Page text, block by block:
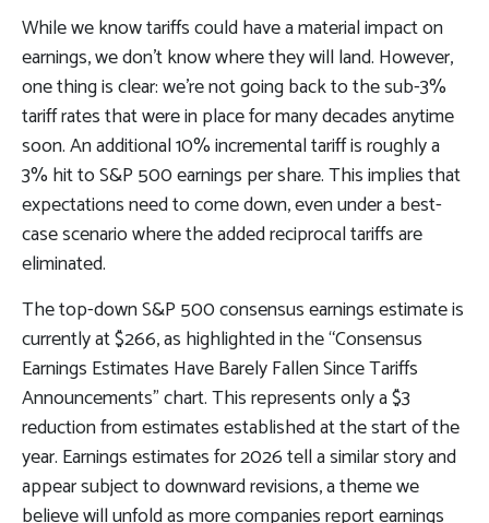
While we know tariffs could have a material impact on
earnings, we don’t know where they will land. However,
one thing is clear: we’re not going back to the sub-3%
tariff rates that were in place for many decades anytime
soon. An additional 10% incremental tariff is roughly a
3% hit to S&P 500 earnings per share. This implies that
expectations need to come down, even under a best-
case scenario where the added reciprocal tariffs are
eliminated.
The top-down S&P 500 consensus earnings estimate is
currently at $266, as highlighted in the “Consensus
Earnings Estimates Have Barely Fallen Since Tariffs
Announcements” chart. This represents only a $3
reduction from estimates established at the start of the
year. Earnings estimates for 2026 tell a similar story and
appear subject to downward revisions, a theme we
believe will unfold as more companies report earnings